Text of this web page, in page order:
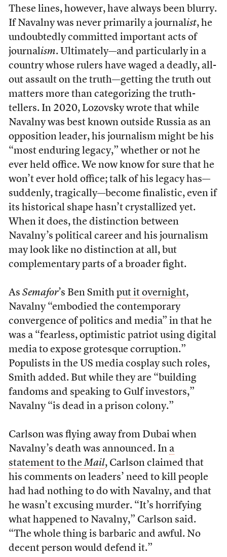
These lines, however, have always been blurry.
If Navalny was never primarily a journalist, he
undoubtedly committed important acts of
journalism. Ultimately—and particularly in a
country whose rulers have waged a deadly, all-
out assault on the truth—getting the truth out
matters more than categorizing the truth-
tellers. In 2020, Lozovsky wrote that while
Navalny was best known outside Russia as an
opposition leader, his journalism might be his
“most enduring legacy,” whether or not he
ever held office. We now know for sure that he
won’t ever hold office; talk of his legacy has—
suddenly, tragically—become finalistic, even if
its historical shape hasn’t crystallized yet.
When it does, the distinction between
Navalny’s political career and his journalism
may look like no distinction at all, but
complementary parts of a broader fight.
As Semafor’s Ben Smith put it overnight,
Navalny “embodied the contemporary
convergence of politics and media” in that he
was a “fearless, optimistic patriot using digital
media to expose grotesque corruption.”
Populists in the US media cosplay such roles,
Smith added. But while they are “building
fandoms and speaking to Gulf investors,”
Navalny “is dead in a prison colony.”
Carlson was flying away from Dubai when
Navalny’s death was announced. In a
statement to theMail, Carlson claimed that
his comments on leaders’ need to kill people
had had nothing to do with Navalny, and that
he wasn’t excusing murder. “It’s horrifying
what happened to Navalny,” Carlson said.
“The whole thing is barbaric and awful. No
decent person would defend it.”